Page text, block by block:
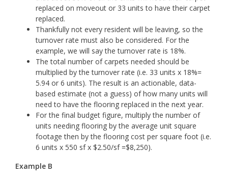
replaced on moveout or 33 units to have their carpet
replaced.
Thankfully not every resident will be leaving, so the
turnover rate must also be considered. For the
example, we will say the turnover rate is 18%.
The total number of carpets needed should be
multiplied by the turnover rate (i.e. 33 units x 18%=
5.94 or 6 units). The result is an actionable, data-
based estimate (not a guess) of how many units will
need to have the flooring replaced in the next year.
For the final budget figure, multiply the number of
units needing flooring by the average unit square
footage then by the flooring cost per square foot (i.e.
6 units x 550 sf x $2.50/sf =$8,250).
Example B